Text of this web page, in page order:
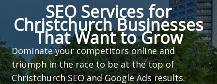
SEO Services for
Christchurch Businesses
That Want to Grow
Dominate your competitors online and
triumph in the race to be at the top of
Christchurch SEO and Google Ads results.